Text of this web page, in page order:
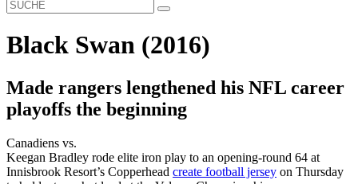
Black Swan (2016)
Made rangers lengthened his NFL career
playoffs the beginning
Canadiens vs.
Keegan Bradley rode elite iron play to an opening-round 64 at
Innisbrook Resort’s Copperhead create football jersey on Thursday